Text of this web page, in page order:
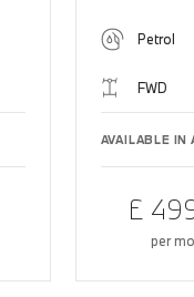
Petrol
FWD
AVAILABLE IN
£
per